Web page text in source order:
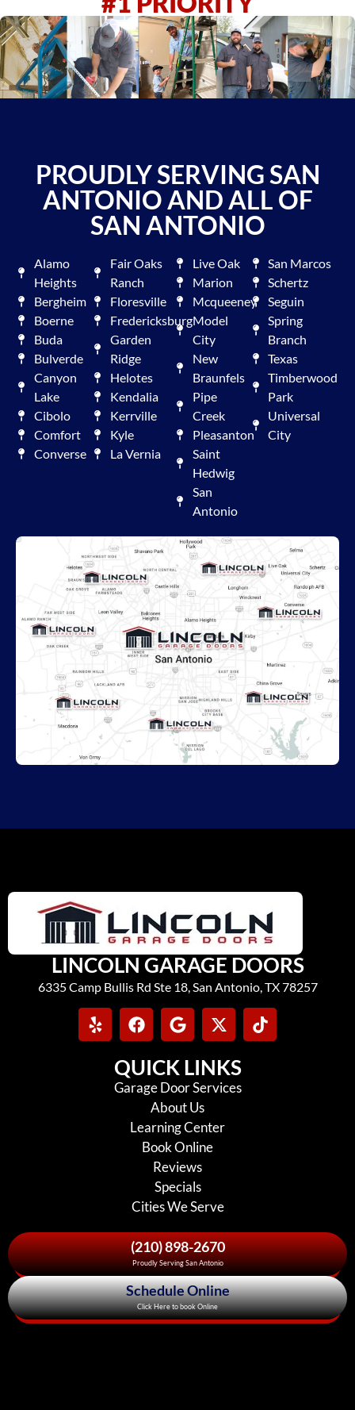
PROUDLY SERVING SAN
ANTONIO AND ALL OF
SAN ANTONIO
Alamo
Heights
Bergheim
Boerne
Buda
Bulverde
Canyon
Lake
Cibolo
Comfort
Converse
Fair Oaks
Ranch
Floresville
Fredericksburg
Garden
Ridge
Helotes
Kendalia
Kerrville
Kyle
La Vernia
Live Oak
Marion
Mcqueeney
Model
City
New
Braunfels
Pipe
Creek
Pleasanton
Saint
Hedwig
San
Antonio
San Marcos
Schertz
Seguin
Spring
Branch
Texas
Timberwood
Park
Universal
City
LINCOLN GARAGE DOORS
6335 Camp Bullis Rd Ste 18, San Antonio, TX 78257
QUICK LINKS
Garage Door Services
About Us
Learning Center
Book Online
Reviews
Specials
Cities We Serve
(210) 898-2670
Proudly Serving San Antonio
Schedule Online
Click Here to book Online